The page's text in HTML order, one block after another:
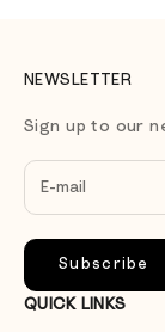
NEWSLETTER
Sign up to our
Subscribe
QUICK LINKS